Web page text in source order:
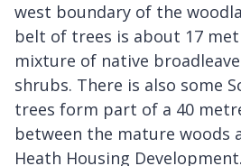
west boundary of the
belt of trees is about 17
mixture of native
shrubs. There is also some
trees form part of a 40
between the mature woods
Heath Housing